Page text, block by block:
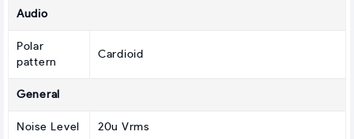
Audio
Polar
pattern
Cardioid
General
Noise Level 20u Vrms